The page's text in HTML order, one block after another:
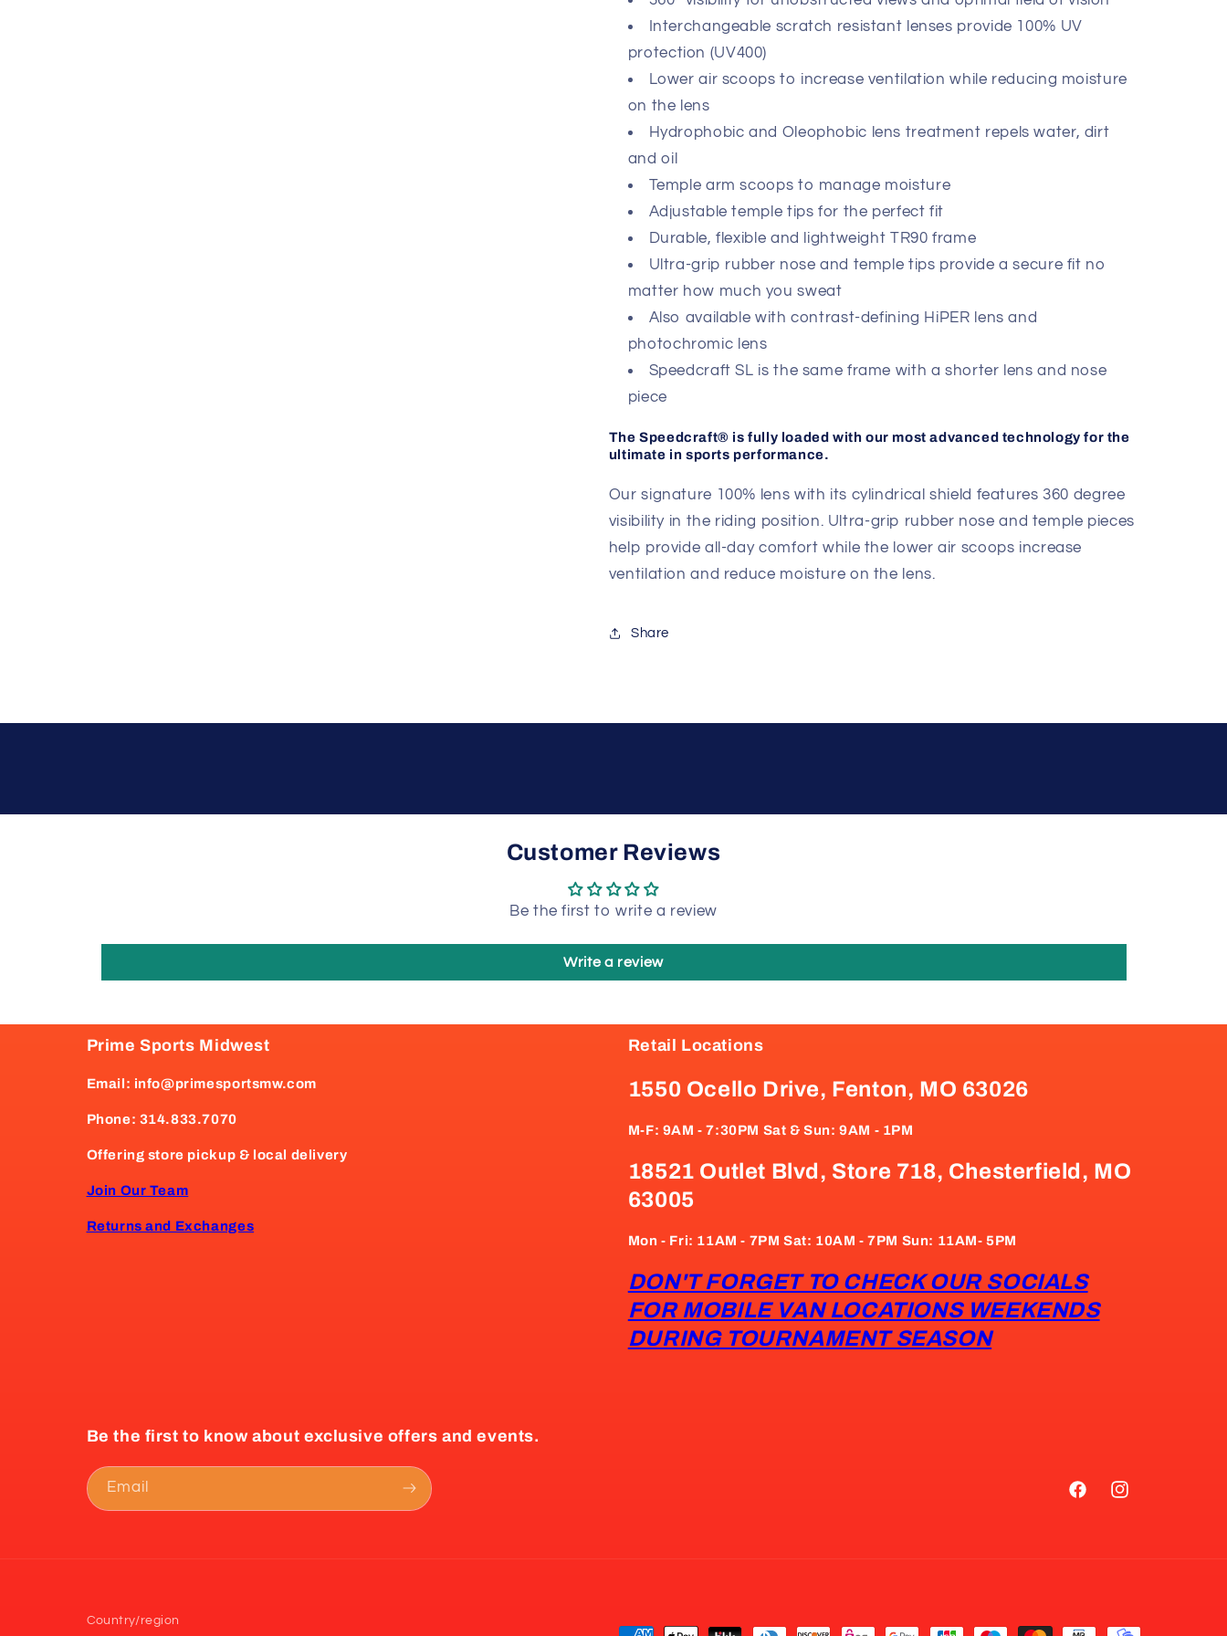
Interchangeable scratch resistant lenses provide 100% UV
protection (UV400)
Lower air scoops to increase ventilation while reducing moisture
on the lens
Hydrophobic and Oleophobic lens treatment repels water, dirt
and oil
Temple arm scoops to manage moisture
Adjustable temple tips for the perfect fit
Durable, flexible and lightweight TR90 frame
Ultra-grip rubber nose and temple tips provide a secure fit no
matter how much you sweat
Also available with contrast-defining HiPER lens and
photochromic lens
Speedcraft SL is the same frame with a shorter lens and nose
piece
The Speedcraft® is fully loaded with our most advanced technology for the
ultimate in sports performance.
Our signature 100% lens with its cylindrical shield features 360 degree
visibility in the riding position. Ultra-grip rubber nose and temple pieces
help provide all-day comfort while the lower air scoops increase
ventilation and reduce moisture on the lens.
Share
Customer Reviews
Be the first to write a review
Write a review
Prime Sports Midwest
Email: info@primesportsmw.com
Phone: 314.833.7070
Offering store pickup & local delivery
Join Our Team
Returns and Exchanges
Retail Locations
1550 Ocello Drive, Fenton, MO 63026
M-F: 9AM - 7:30PM Sat & Sun: 9AM - 1PM
18521 Outlet Blvd, Store 718, Chesterfield, MO
63005
Mon - Fri: 11AM - 7PM Sat: 10AM - 7PM Sun: 11AM- 5PM
DON'T FORGET TO CHECK OUR SOCIALS
FOR MOBILE VAN LOCATIONS WEEKENDS
DURING TOURNAMENT SEASON
Be the first to know about exclusive offers and events.
Email
FacebookInstagram
Country/region